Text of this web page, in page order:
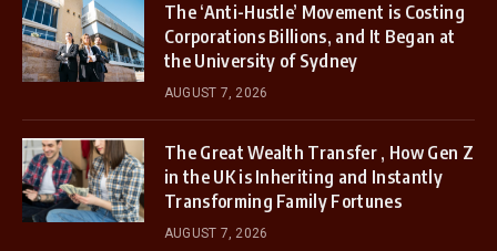
The ‘Anti-Hustle’ Movement is Costing
Corporations Billions, and It Began at
the University of Sydney
AUGUST 7, 2026
The Great Wealth Transfer , How Gen Z
in the UK is Inheriting and Instantly
Transforming Family Fortunes
AUGUST 7, 2026